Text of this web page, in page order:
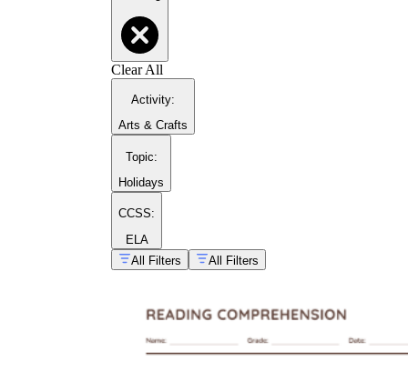
Clear All
Activity:
Arts & Crafts
Topic:
Holidays
CCSS:
ELA
All Filters
All Filters